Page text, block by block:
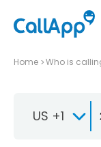
Home Who is
US +1